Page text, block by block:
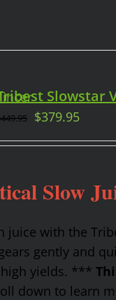
Slowstar
449.95 $379.95
Slow
with the
gently and
yields. ***
down to learn